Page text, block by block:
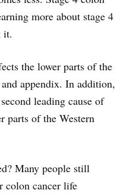
more about stage 4
it.
the lower parts of the
appendix. In addition,
leading cause of
parts of the Western
Many people still
colon cancer life